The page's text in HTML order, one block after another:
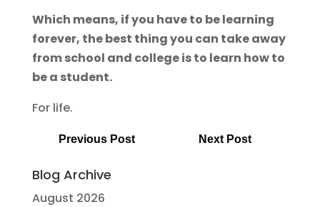
Which means, if you have to be learning
forever, the best thing you can take away
from school and college is to learn how to
be a student.
For life.
Previous Post Next Post
Blog Archive
August 2026